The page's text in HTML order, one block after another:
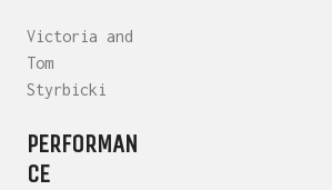
Victoria and
Tom
Styrbicki
PERFORMAN
CE